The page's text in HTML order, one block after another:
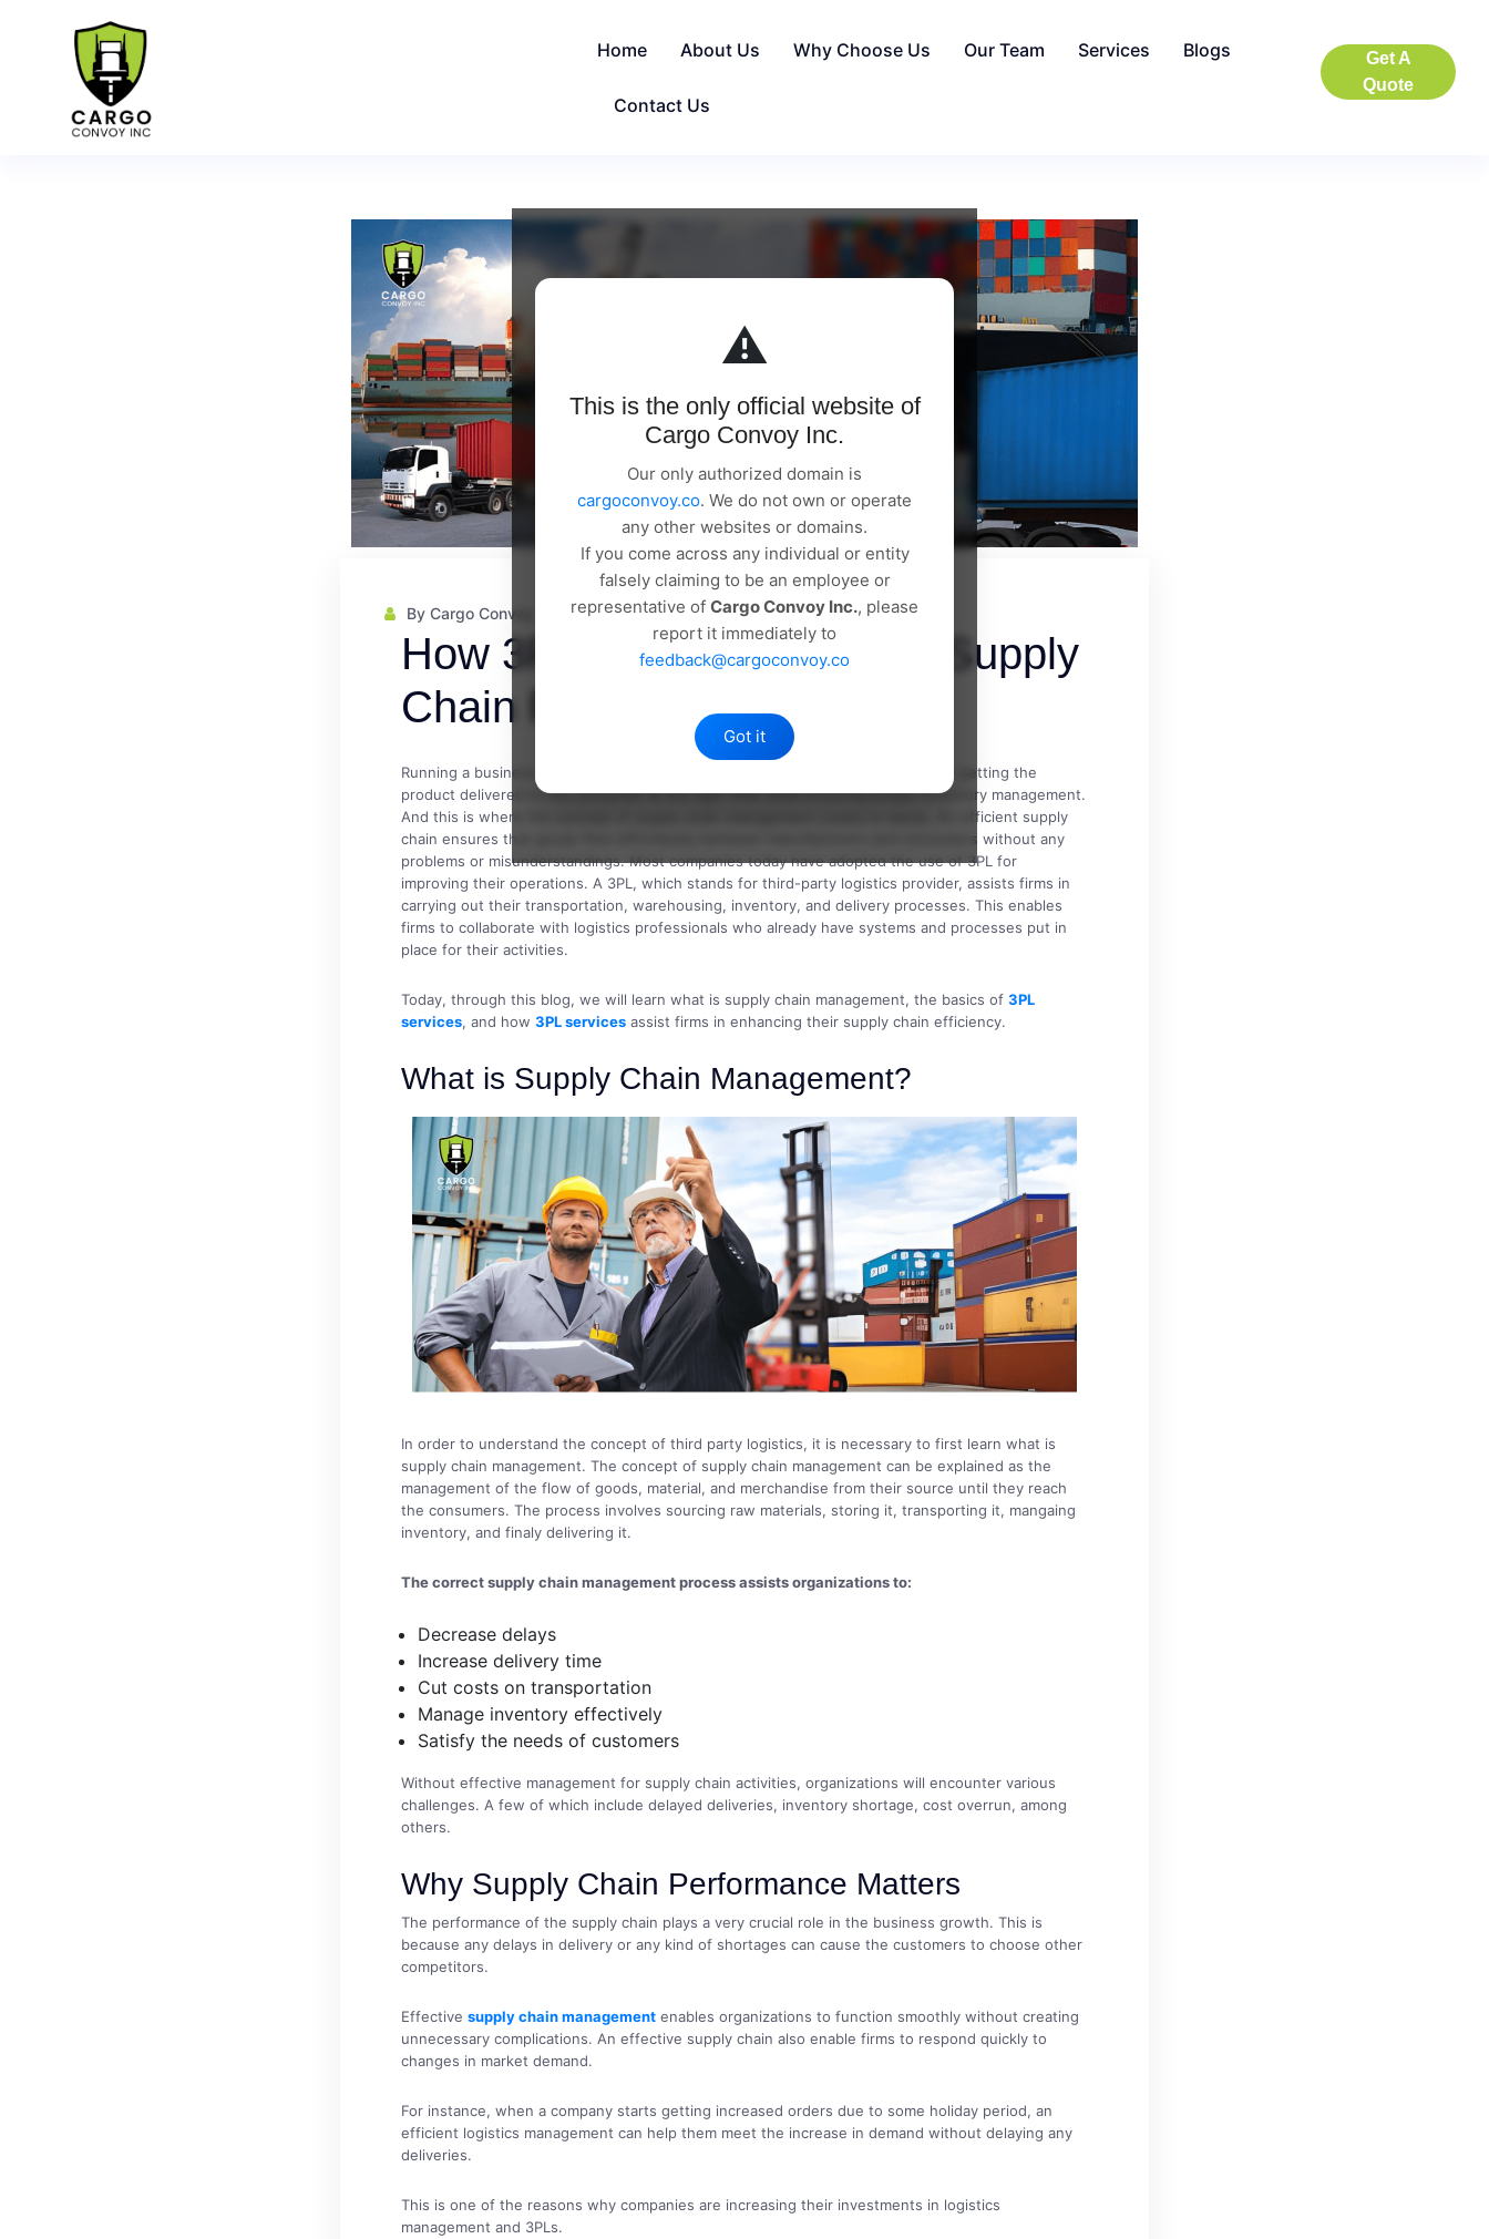
Home About Us Why Choose Us Our Team Services Blogs
Contact Us
Get A
Quote
By Cargo Convoy 18 May, 2026 Comments(0)
How 3PL Services Improve Supply
Chain Performance
Running a business today is more than just offering quality products. It involves getting the
product delivered to the consumer at the right time while ensuring proper inventory management.
And this is where the concept of supply chain management comes in handy. An efficient supply
chain ensures that goods flow effortlessly between manufacturers and consumers without any
problems or misunderstandings. Most companies today have adopted the use of 3PL for
improving their operations. A 3PL, which stands for third-party logistics provider, assists firms in
carrying out their transportation, warehousing, inventory, and delivery processes. This enables
firms to collaborate with logistics professionals who already have systems and processes put in
place for their activities.
Today, through this blog, we will learn what is supply chain management, the basics of 3PL
services, and how 3PL services assist firms in enhancing their supply chain efficiency.
What is Supply Chain Management?
In order to understand the concept of third party logistics, it is necessary to first learn what is
supply chain management. The concept of supply chain management can be explained as the
management of the flow of goods, material, and merchandise from their source until they reach
the consumers. The process involves sourcing raw materials, storing it, transporting it, mangaing
inventory, and finaly delivering it.
The correct supply chain management process assists organizations to:
Decrease delays
Increase delivery time
Cut costs on transportation
Manage inventory effectively
Satisfy the needs of customers
Without effective management for supply chain activities, organizations will encounter various
challenges. A few of which include delayed deliveries, inventory shortage, cost overrun, among
others.
Why Supply Chain Performance Matters
The performance of the supply chain plays a very crucial role in the business growth. This is
because any delays in delivery or any kind of shortages can cause the customers to choose other
competitors.
Effective supply chain management enables organizations to function smoothly without creating
unnecessary complications. An effective supply chain also enable firms to respond quickly to
changes in market demand.
For instance, when a company starts getting increased orders due to some holiday period, an
efficient logistics management can help them meet the increase in demand without delaying any
deliveries.
This is one of the reasons why companies are increasing their investments in logistics
management and 3PLs.
⚠️
This is the only official website of
Cargo Convoy Inc.
Our only authorized domain is
cargoconvoy.co. We do not own or operate
any other websites or domains.
If you come across any individual or entity
falsely claiming to be an employee or
representative of Cargo Convoy Inc., please
report it immediately to
feedback@cargoconvoy.co
Got it